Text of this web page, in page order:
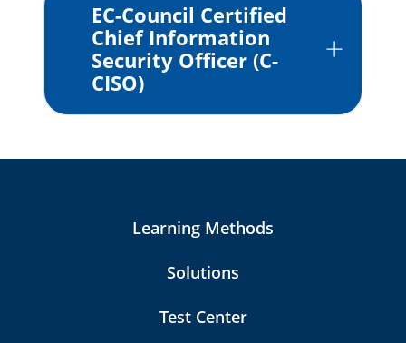
EC-Council Certified
Chief Information
Security Officer (C-
CISO)
Learning Methods
Solutions
Test Center